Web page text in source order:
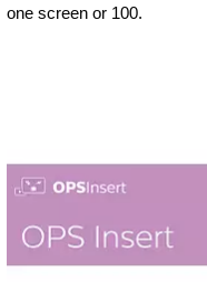
one screen or 100.